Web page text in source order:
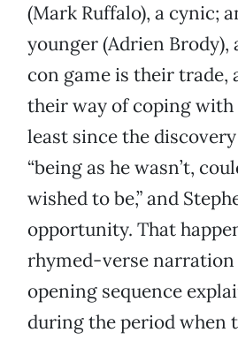
(Mark Ruffalo), a cynic;
younger (Adrien Brody),
con game is their trade,
their way of coping
least since the
“being as he wasn’t,
wished to be,” and
opportunity. That
rhymed-verse
opening sequence
during the period when